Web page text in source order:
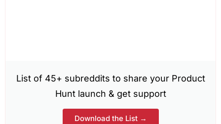
List of 45+ subreddits to share your Product
Hunt launch & get support
Download the List →